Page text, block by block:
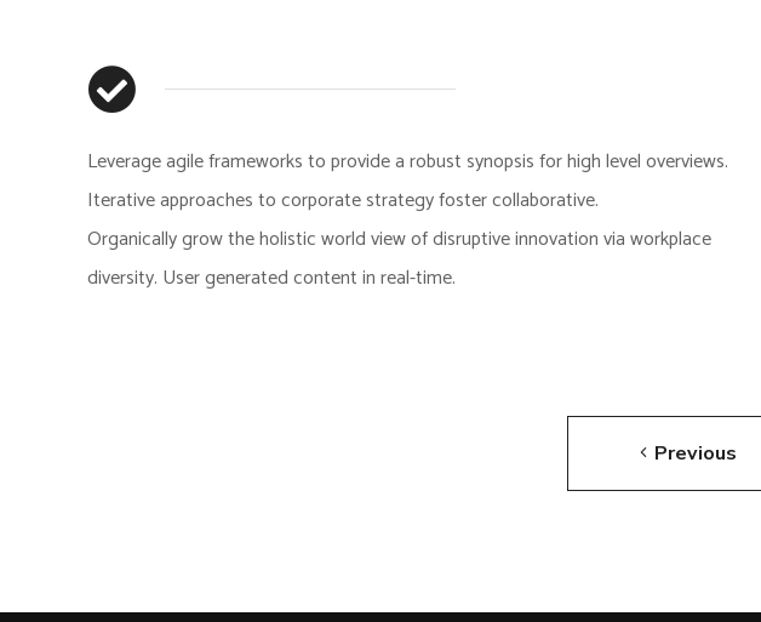
Leverage agile frameworks to provide a robust synopsis for high level overviews.
Iterative approaches to corporate strategy foster collaborative.
Organically grow the holistic world view of disruptive innovation via workplace
diversity. User generated content in real-time.
Previous